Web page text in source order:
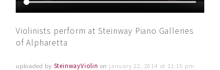
Violinists perform at Steinway Piano Galleries
of Alpharetta
uploaded by SteinwayViolin on january 22, 2014 at 11:15 pm